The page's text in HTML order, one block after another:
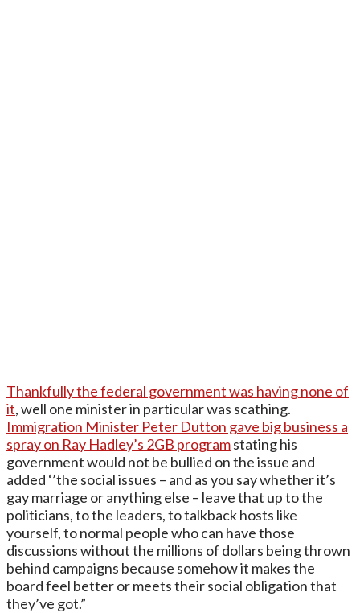
Thankfully the federal government was having none of
it, well one minister in particular was scathing.
Immigration Minister Peter Dutton gave big business a
spray on Ray Hadley’s 2GB programstating his
government would not be bullied on the issue and
added ‘’the social issues – and as you say whether it’s
gay marriage or anything else – leave that up to the
politicians, to the leaders, to talkback hosts like
yourself, to normal people who can have those
discussions without the millions of dollars being thrown
behind campaigns because somehow it makes the
board feel better or meets their social obligation that
they’ve got.”